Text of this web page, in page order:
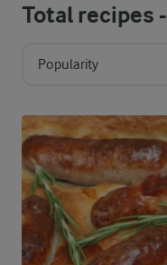
Total recipes -
Popularity